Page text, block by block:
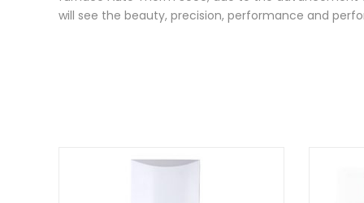
will see the beauty, precision, performance and